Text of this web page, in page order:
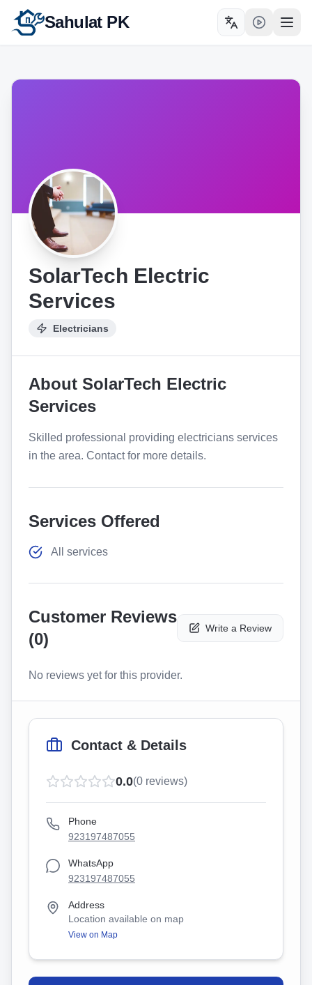
Sahulat PK Toggle language
SolarTech Electric
Services
Electricians
About SolarTech Electric
Services
Skilled professional providing electricians services
in the area. Contact for more details.
Services Offered
All services
Customer Reviews
(0)
Write a Review
No reviews yet for this provider.
Contact & Details
0.0(0 reviews)
Phone
923197487055
WhatsApp
923197487055
Address
Location available on map
View on Map